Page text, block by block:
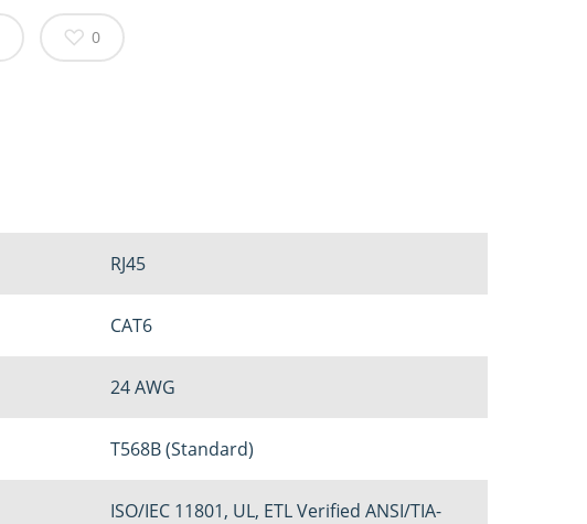
0
RJ45
CAT6
24 AWG
T568B (Standard)
ISO/IEC 11801, UL, ETL Verified ANSI/TIA-